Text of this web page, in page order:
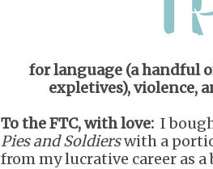
for language (a handful
expletives), violence,
To the FTC, with love: I
Pies and Soldierswith a
from my lucrative career as a